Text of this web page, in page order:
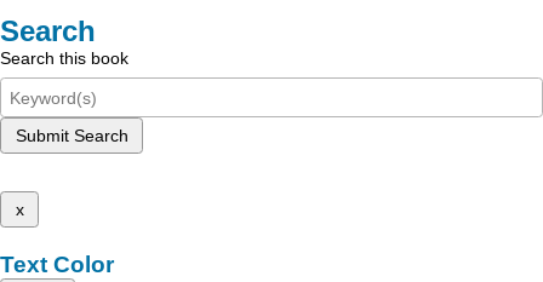
Search
Search this book
Submit Search
x
Text Color